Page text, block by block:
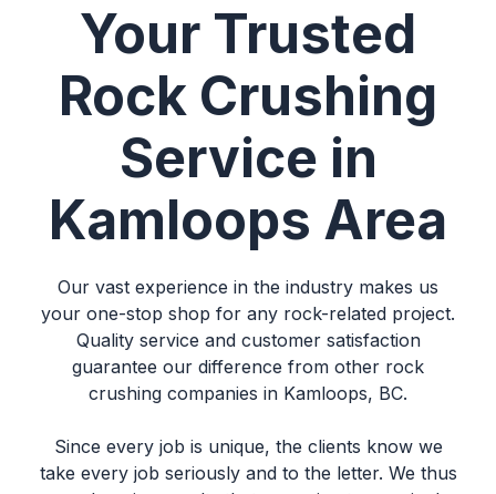
Your Trusted
Rock Crushing
Service in
Kamloops Area
Our vast experience in the industry makes us
your one-stop shop for any rock-related project.
Quality service and customer satisfaction
guarantee our difference from other rock
crushing companies in Kamloops, BC.
Since every job is unique, the clients know we
take every job seriously and to the letter. We thus